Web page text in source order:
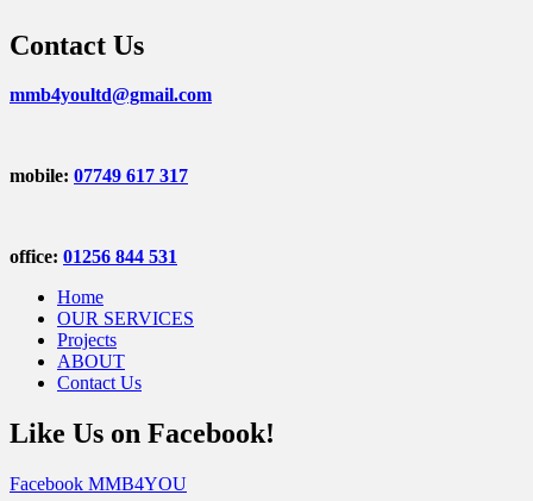
Contact Us
mmb4youltd@gmail.com
mobile: 07749 617 317
office: 01256 844 531
Home
OUR SERVICES
Projects
ABOUT
Contact Us
Like Us on Facebook!
Facebook MMB4YOU